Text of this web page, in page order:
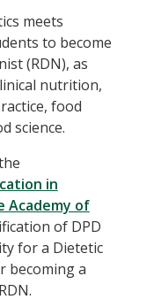
meets
to become
(RDN), as
nutrition,
food
science.
in
Academy of
of DPD
for a Dietetic
becoming a